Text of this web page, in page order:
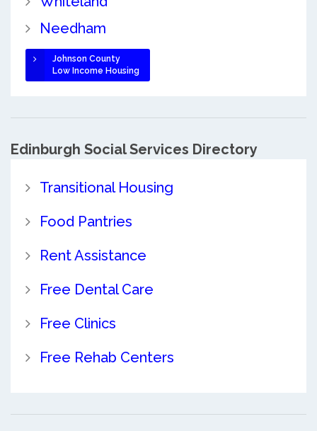
Needham
Johnson County
Low Income Housing
Edinburgh Social Services Directory
Transitional Housing
Food Pantries
Rent Assistance
Free Dental Care
Free Clinics
Free Rehab Centers